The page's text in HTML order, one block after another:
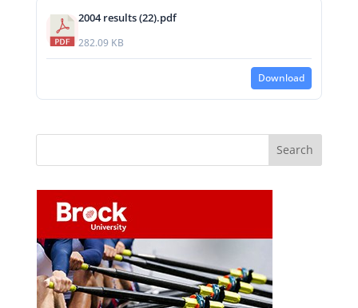
2004 results (22).pdf
282.09 KB
Download